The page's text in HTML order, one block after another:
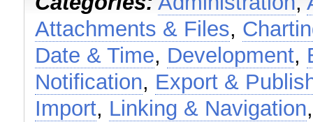
Attachments & Files,
Date & Time, Development,
Notification, Export &
Import, Linking & Navigation